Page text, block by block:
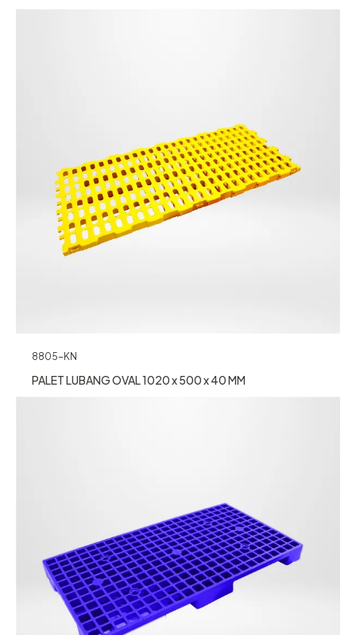
8805-KN
PALET LUBANG OVAL 1020 x 500 x 40 MM